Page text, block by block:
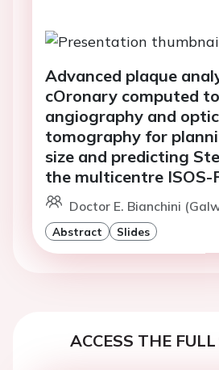
Advanced plaque
cOronary computed
angiography and
tomography for
size and predicting
the multicentre ISOS-
Doctor E. Bianchini
Abstract Slides
ACCESS THE